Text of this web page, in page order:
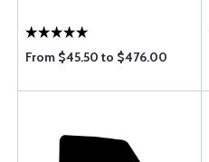
From $45.50 to $476.00